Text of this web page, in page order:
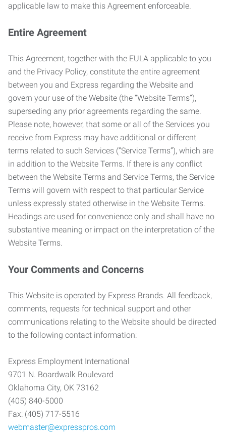
applicable law to make this Agreement enforceable.
Entire Agreement
This Agreement, together with the EULA applicable to you
and the Privacy Policy, constitute the entire agreement
between you and Express regarding the Website and
govern your use of the Website (the “Website Terms”),
superseding any prior agreements regarding the same.
Please note, however, that some or all of the Services you
receive from Express may have additional or different
terms related to such Services (“Service Terms”), which are
in addition to the Website Terms. If there is any conflict
between the Website Terms and Service Terms, the Service
Terms will govern with respect to that particular Service
unless expressly stated otherwise in the Website Terms.
Headings are used for convenience only and shall have no
substantive meaning or impact on the interpretation of the
Website Terms.
Your Comments and Concerns
This Website is operated by Express Brands. All feedback,
comments, requests for technical support and other
communications relating to the Website should be directed
to the following contact information:
Express Employment International
9701 N. Boardwalk Boulevard
Oklahoma City, OK 73162
(405) 840-5000
Fax: (405) 717-5516
webmaster@expresspros.com